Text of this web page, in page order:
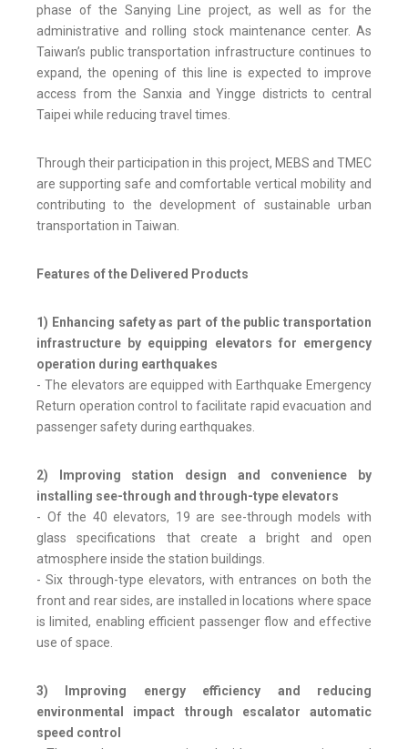
phase of the Sanying Line project, as well as for the
administrative and rolling stock maintenance center. As
Taiwan’s public transportation infrastructure continues to
expand, the opening of this line is expected to improve
access from the Sanxia and Yingge districts to central
Taipei while reducing travel times.
Through their participation in this project, MEBS and TMEC
are supporting safe and comfortable vertical mobility and
contributing to the development of sustainable urban
transportation in Taiwan.
Features of the Delivered Products
1) Enhancing safety as part of the public transportation
infrastructure by equipping elevators for emergency
operation during earthquakes
- The elevators are equipped with Earthquake Emergency
Return operation control to facilitate rapid evacuation and
passenger safety during earthquakes.
2) Improving station design and convenience by
installing see-through and through-type elevators
- Of the 40 elevators, 19 are see-through models with
glass specifications that create a bright and open
atmosphere inside the station buildings.
- Six through-type elevators, with entrances on both the
front and rear sides, are installed in locations where space
is limited, enabling efficient passenger flow and effective
use of space.
3) Improving energy efficiency and reducing
environmental impact through escalator automatic
speed control